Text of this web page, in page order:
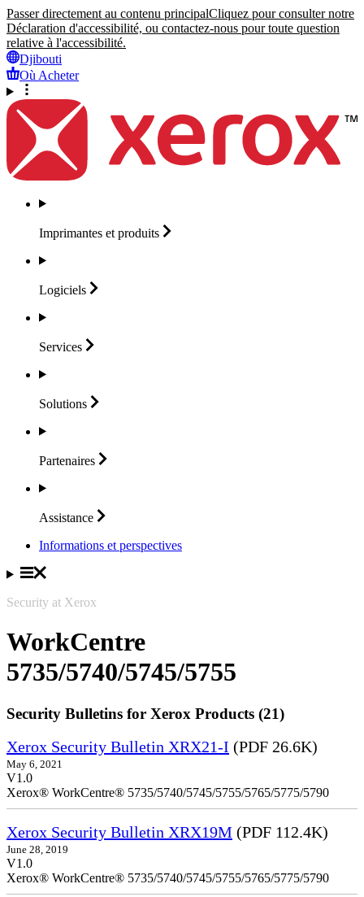
Passer directement au contenu principalCliquez pour consulter notre
Déclaration d'accessibilité, ou contactez-nous pour toute question
relative à l'accessibilité.
Djibouti
Où Acheter
Imprimantes et produits
Logiciels
Services
Solutions
Partenaires
Assistance
Informations et perspectives
Security at Xerox
WorkCentre
5735/5740/5745/5755
Security Bulletins for Xerox Products (21)
Xerox Security Bulletin XRX21-I (PDF 26.6K)
May 6, 2021
V1.0
Xerox® WorkCentre® 5735/5740/5745/5755/5765/5775/5790
Xerox Security Bulletin XRX19M (PDF 112.4K)
June 28, 2019
V1.0
Xerox® WorkCentre® 5735/5740/5745/5755/5765/5775/5790